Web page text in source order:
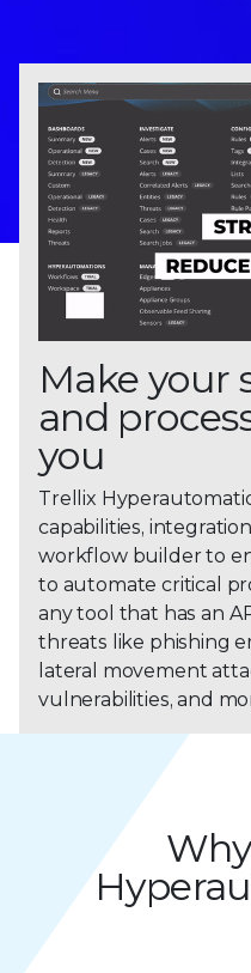
Make your
and
you
Trellix
capabilities,
workflow builder to
to automate critical
any tool that has an
threats like phishing
lateral movement
vulnerabilities, and